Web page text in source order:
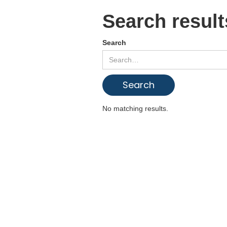
Search
Search
No matching results.